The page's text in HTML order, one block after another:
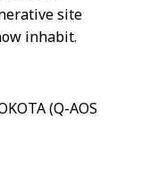
site
inhabit.
(Q-AOS